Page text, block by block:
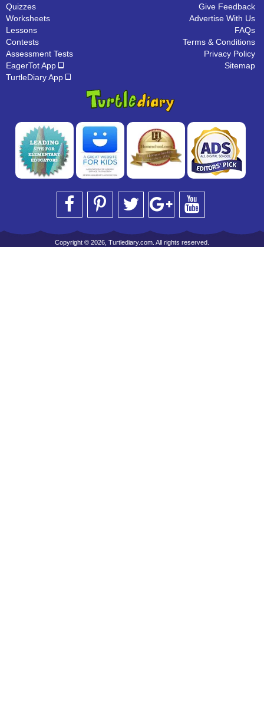
Quizzes
Worksheets
Lessons
Contests
Assessment Tests
EagerTot App
TurtleDiary App
Give Feedback
Advertise With Us
FAQs
Terms & Conditions
Privacy Policy
Sitemap
Copyright © 2026, Turtlediary.com. All rights reserved.